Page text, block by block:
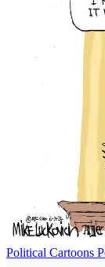
Political Cartoons